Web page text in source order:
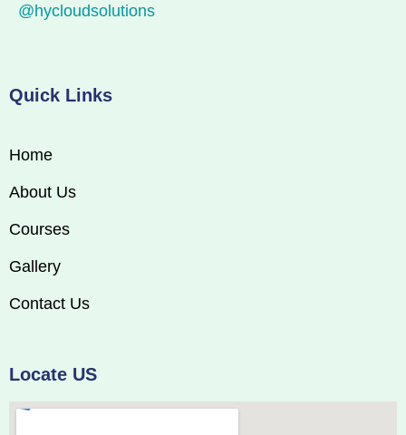
@hycloudsolutions
Quick Links
Home
About Us
Courses
Gallery
Contact Us
Locate US